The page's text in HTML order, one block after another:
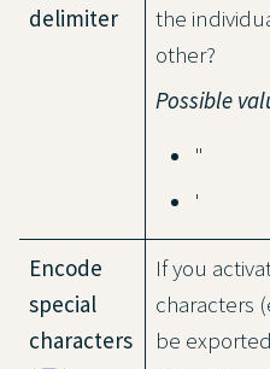
delimiter
the
other?
Possible
"
'
Encode
special
characters
If you
characters
be